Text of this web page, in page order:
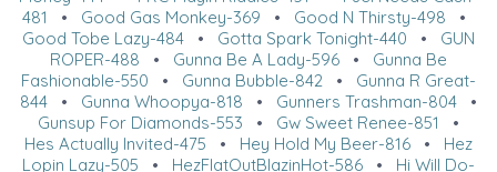
481
• Good Gas Monkey-369 • Good N Thirsty-498 •
Good Tobe Lazy-484 • Gotta Spark Tonight-440 • GUN
ROPER-488 • Gunna Be A Lady-596 • Gunna Be
Fashionable-550 • Gunna Bubble-842 • Gunna R Great-
844 • Gunna Whoopya-818 • Gunners Trashman-804 •
Gunsup For Diamonds-553 • Gw Sweet Renee-851
•
Hes Actually Invited-475 • Hey Hold My Beer-816 • Hez
Lopin Lazy-505 • HezFlatOutBlazinHot-586 • Hi Will Do-